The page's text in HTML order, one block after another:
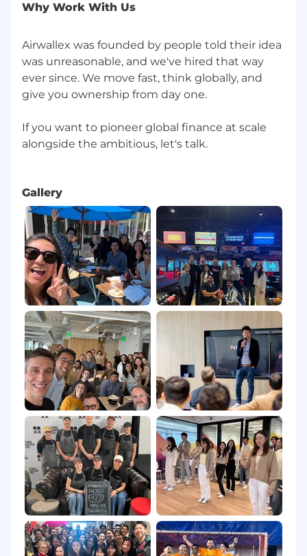
Why Work With Us
Airwallex was founded by people told their idea
was unreasonable, and we've hired that way
ever since. We move fast, think globally, and
give you ownership from day one.
If you want to pioneer global finance at scale
alongside the ambitious, let's talk.
Gallery